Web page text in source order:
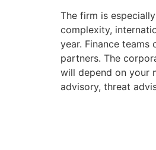
The firm is
complexity,
year. Finance
partners. The
will depend on your
advisory, threat